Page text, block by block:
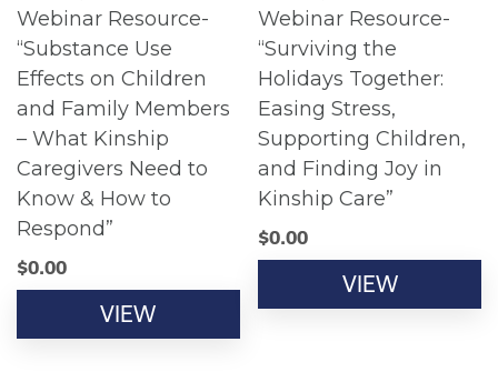
Webinar Resource-
“Substance Use
Effects on Children
and Family Members
– What Kinship
Caregivers Need to
Know & How to
Respond”
$0.00
VIEW
Webinar Resource-
“Surviving the
Holidays Together:
Easing Stress,
Supporting Children,
and Finding Joy in
Kinship Care”
$0.00
VIEW